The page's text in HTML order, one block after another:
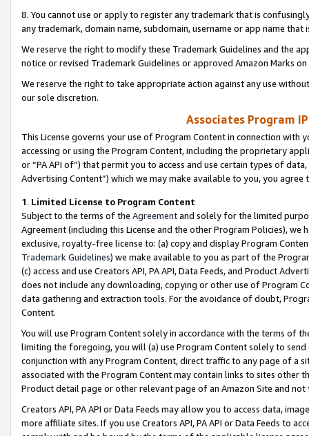
8. You cannot use or apply to register any trademark that is
any trademark, domain name, subdomain, username or app name
We reserve the right to modify these Trademark Guidelines and the
notice or revised Trademark Guidelines or approved Amazon Marks
We reserve the right to take appropriate action against any use
our sole discretion.
Associates Program
This License governs your use of Program Content in connection
accessing or using the Program Content, including the proprietary
or “PA API of”) that permit you to access and use certain types of
Advertising Content”) which we may make available to you, you agree
1. Limited License to Program Content
Subject to the terms of the Agreementand solely for the limited
Agreement (including this License and the other Program Policies),
exclusive, royalty-free license to: (a) copy and display Program
Trademark Guidelines) we make available to you as part of the
(c) access and use Creators API, PA API, Data Feeds, and Product
does not include any downloading, copying or other use of Program
data gathering and extraction tools. For the avoidance of doubt,
Content.
You will use Program Content solely in accordance with the terms of
limiting the foregoing, you will (a) use Program Content solely to
conjunction with any Program Content, direct traffic to any page of a
associated with the Program Content may contain links to sites other
Product detail page or other relevant page of an Amazon Site and not
Creators API, PA API or Data Feeds may allow you to access data,
more affiliate sites. If you use Creators API, PA API or Data Feeds to